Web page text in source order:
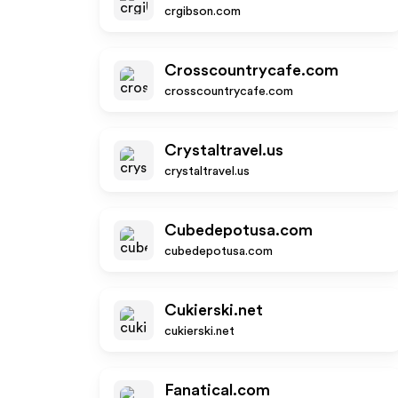
crgibson.com
Crosscountrycafe.com
crosscountrycafe.com
Crystaltravel.us
crystaltravel.us
Cubedepotusa.com
cubedepotusa.com
Cukierski.net
cukierski.net
Fanatical.com